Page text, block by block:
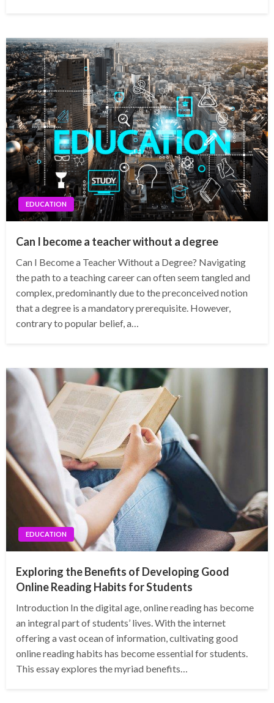
EDUCATION
Can I become a teacher without a degree
Can I Become a Teacher Without a Degree? Navigating
the path to a teaching career can often seem tangled and
complex, predominantly due to the preconceived notion
that a degree is a mandatory prerequisite. However,
contrary to popular belief, a…
EDUCATION
Exploring the Benefits of Developing Good
Online Reading Habits for Students
Introduction In the digital age, online reading has become
an integral part of students’ lives. With the internet
offering a vast ocean of information, cultivating good
online reading habits has become essential for students.
This essay explores the myriad benefits…